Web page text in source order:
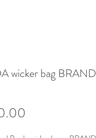
wicker bag BRAND